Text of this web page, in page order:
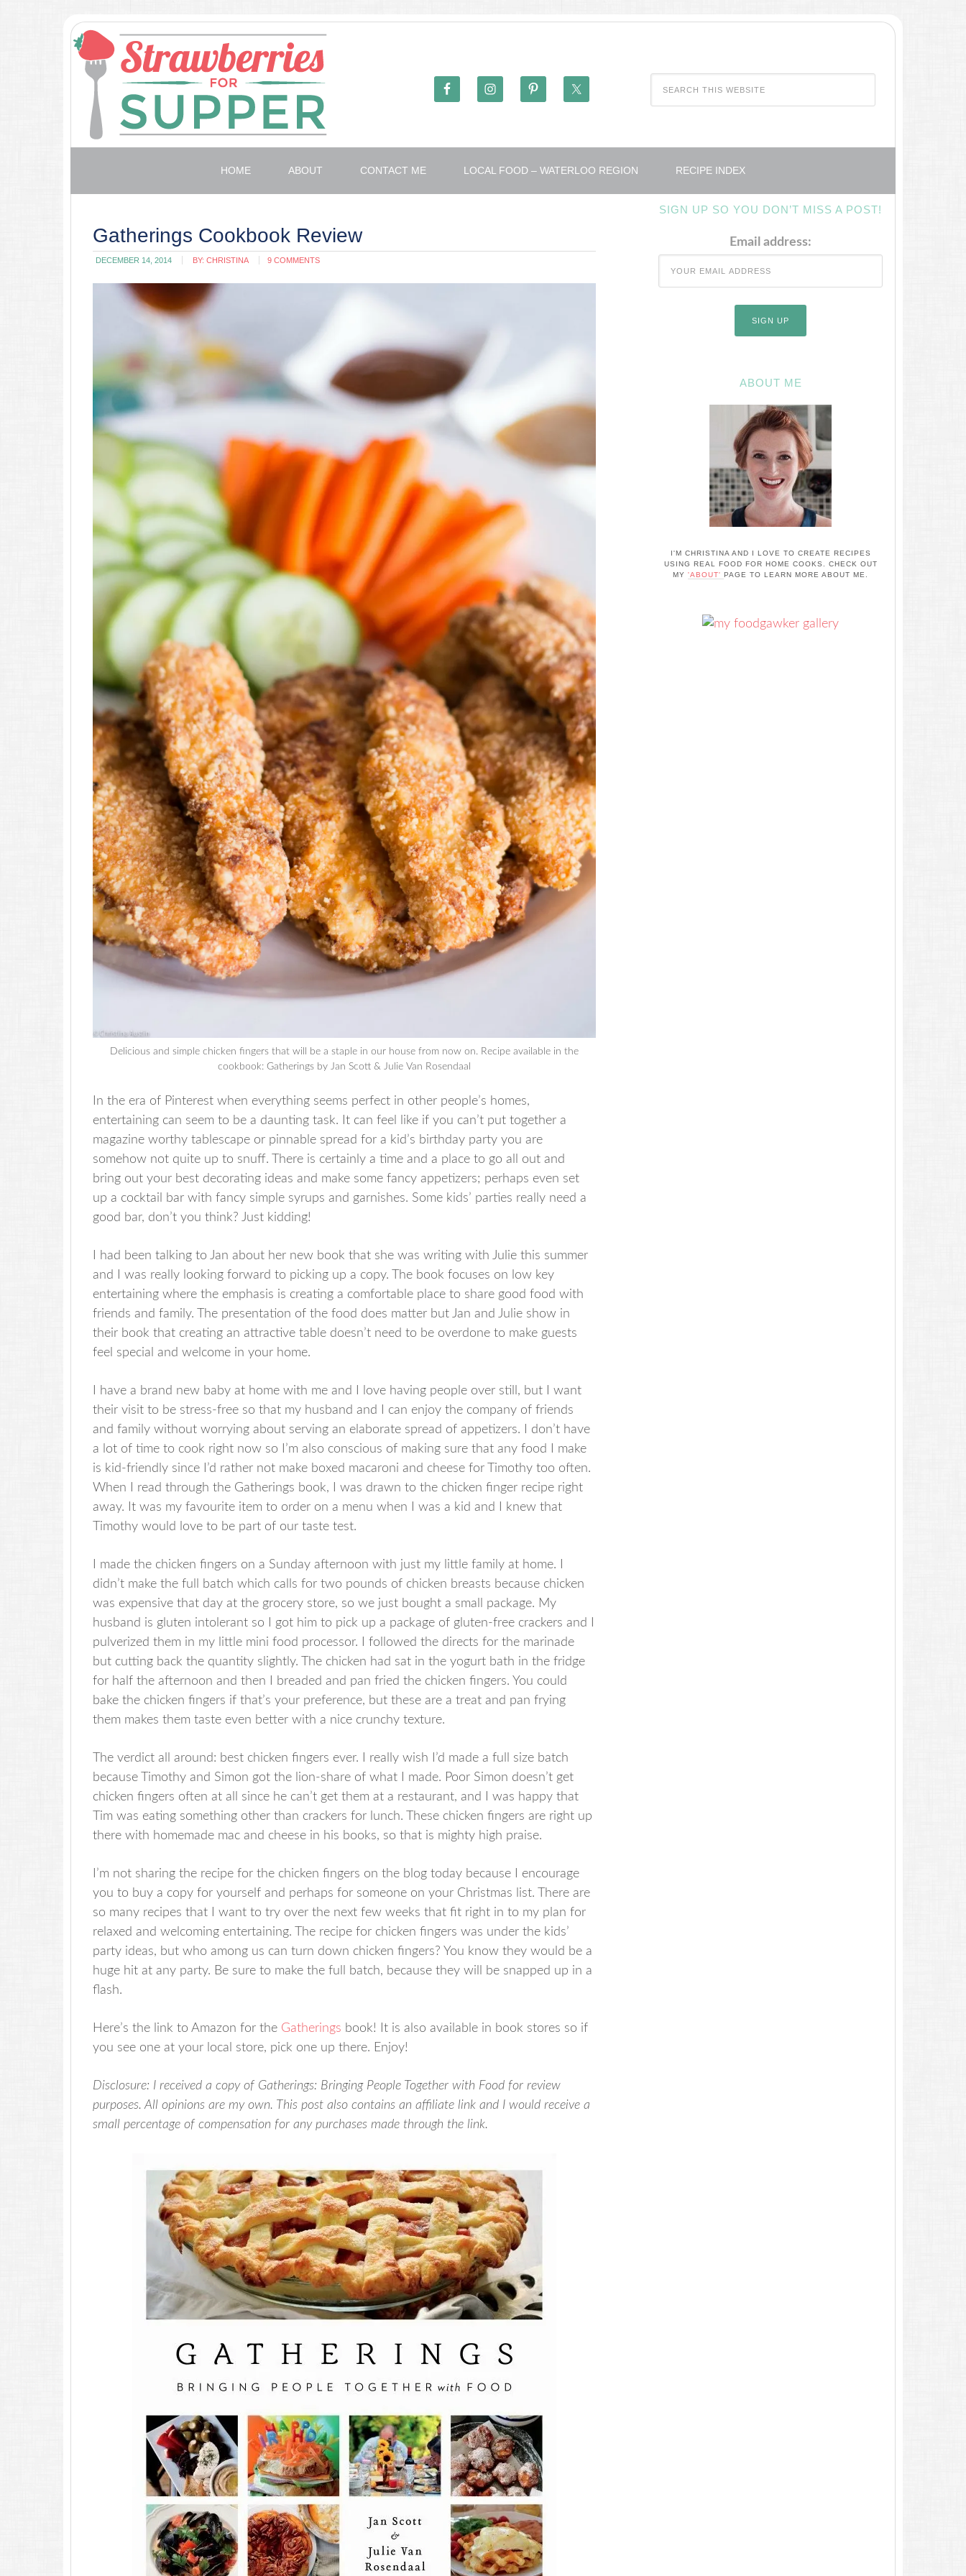
HOME ABOUT CONTACT ME LOCAL FOOD – WATERLOO REGION RECIPE INDEX
Gatherings Cookbook Review
DECEMBER 14, 2014 BY: CHRISTINA 9 COMMENTS
Delicious and simple chicken fingers that will be a staple in our house from now on. Recipe available in the
cookbook: Gatherings by Jan Scott & Julie Van Rosendaal
In the era of Pinterest when everything seems perfect in other people’s homes,
entertaining can seem to be a daunting task. It can feel like if you can’t put together a
magazine worthy tablescape or pinnable spread for a kid’s birthday party you are
somehow not quite up to snuff. There is certainly a time and a place to go all out and
bring out your best decorating ideas and make some fancy appetizers; perhaps even set
up a cocktail bar with fancy simple syrups and garnishes. Some kids’ parties really need a
good bar, don’t you think? Just kidding!
I had been talking to Jan about her new book that she was writing with Julie this summer
and I was really looking forward to picking up a copy. The book focuses on low key
entertaining where the emphasis is creating a comfortable place to share good food with
friends and family. The presentation of the food does matter but Jan and Julie show in
their book that creating an attractive table doesn’t need to be overdone to make guests
feel special and welcome in your home.
I have a brand new baby at home with me and I love having people over still, but I want
their visit to be stress-free so that my husband and I can enjoy the company of friends
and family without worrying about serving an elaborate spread of appetizers. I don’t have
a lot of time to cook right now so I’m also conscious of making sure that any food I make
is kid-friendly since I’d rather not make boxed macaroni and cheese for Timothy too often.
When I read through the Gatherings book, I was drawn to the chicken finger recipe right
away. It was my favourite item to order on a menu when I was a kid and I knew that
Timothy would love to be part of our taste test.
I made the chicken fingers on a Sunday afternoon with just my little family at home. I
didn’t make the full batch which calls for two pounds of chicken breasts because chicken
was expensive that day at the grocery store, so we just bought a small package. My
husband is gluten intolerant so I got him to pick up a package of gluten-free crackers and I
pulverized them in my little mini food processor. I followed the directs for the marinade
but cutting back the quantity slightly. The chicken had sat in the yogurt bath in the fridge
for half the afternoon and then I breaded and pan fried the chicken fingers. You could
bake the chicken fingers if that’s your preference, but these are a treat and pan frying
them makes them taste even better with a nice crunchy texture.
The verdict all around: best chicken fingers ever. I really wish I’d made a full size batch
because Timothy and Simon got the lion-share of what I made. Poor Simon doesn’t get
chicken fingers often at all since he can’t get them at a restaurant, and I was happy that
Tim was eating something other than crackers for lunch. These chicken fingers are right up
there with homemade mac and cheese in his books, so that is mighty high praise.
I’m not sharing the recipe for the chicken fingers on the blog today because I encourage
you to buy a copy for yourself and perhaps for someone on your Christmas list. There are
so many recipes that I want to try over the next few weeks that fit right in to my plan for
relaxed and welcoming entertaining. The recipe for chicken fingers was under the kids’
party ideas, but who among us can turn down chicken fingers? You know they would be a
huge hit at any party. Be sure to make the full batch, because they will be snapped up in a
flash.
Here’s the link to Amazon for the Gatherings book! It is also available in book stores so if
you see one at your local store, pick one up there. Enjoy!
Disclosure: I received a copy of Gatherings: Bringing People Together with Food for review
purposes. All opinions are my own. This post also contains an affiliate link and I would receive a
small percentage of compensation for any purchases made through the link.
SIGN UP SO YOU DON’T MISS A POST!
Email address:
ABOUT ME
I'M CHRISTINA AND I LOVE TO CREATE RECIPES
USING REAL FOOD FOR HOME COOKS. CHECK OUT
MY 'ABOUT' PAGE TO LEARN MORE ABOUT ME.